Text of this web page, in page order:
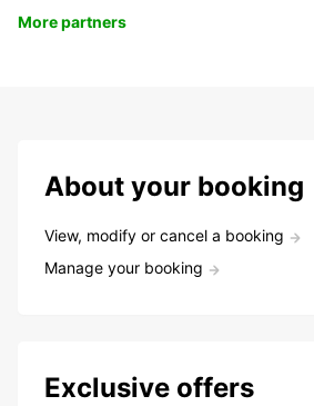
More partners
About your booking
View, modify or cancel a booking
Manage your booking
Exclusive offers